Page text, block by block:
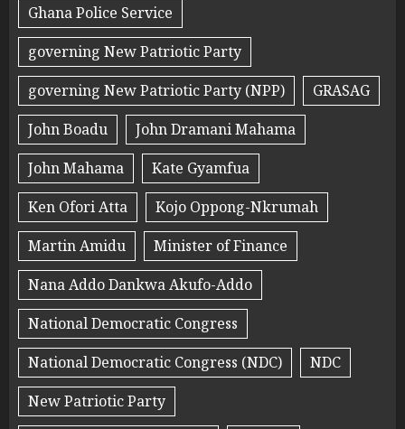
Ghana Police Service
governing New Patriotic Party
governing New Patriotic Party (NPP)
GRASAG
John Boadu
John Dramani Mahama
John Mahama
Kate Gyamfua
Ken Ofori Atta
Kojo Oppong-Nkrumah
Martin Amidu
Minister of Finance
Nana Addo Dankwa Akufo-Addo
National Democratic Congress
National Democratic Congress (NDC)
NDC
New Patriotic Party